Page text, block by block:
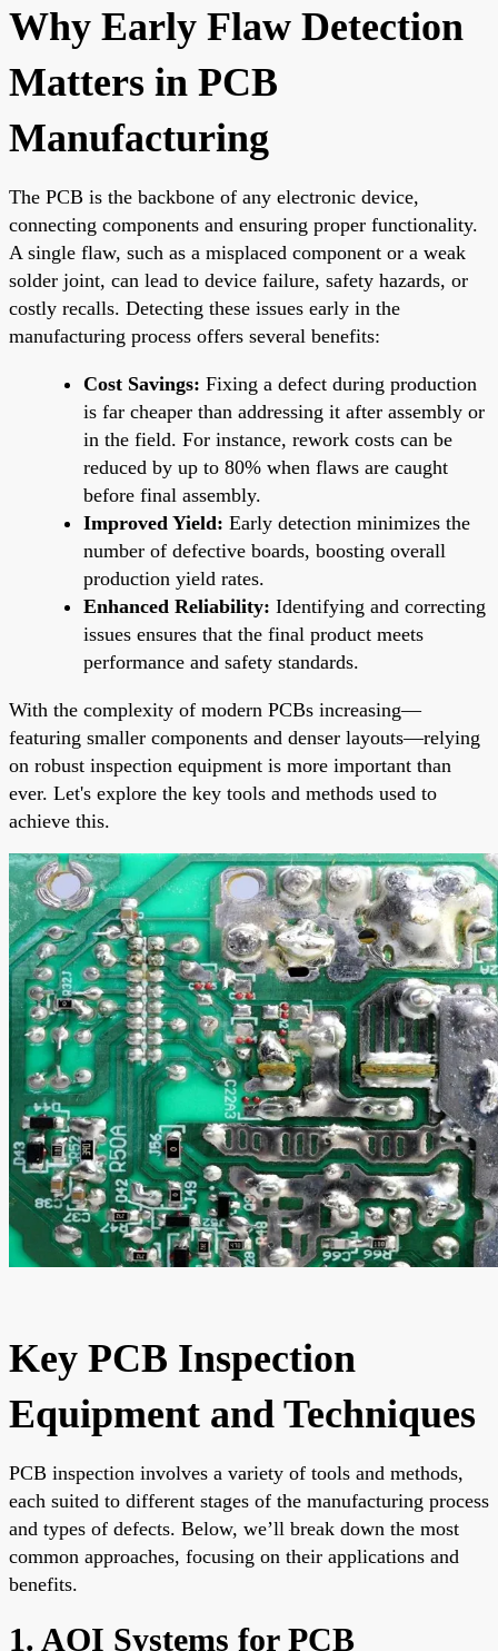
Why Early Flaw Detection
Matters in PCB
Manufacturing
The PCB is the backbone of any electronic device,
connecting components and ensuring proper functionality.
A single flaw, such as a misplaced component or a weak
solder joint, can lead to device failure, safety hazards, or
costly recalls. Detecting these issues early in the
manufacturing process offers several benefits:
Cost Savings: Fixing a defect during production
is far cheaper than addressing it after assembly or
in the field. For instance, rework costs can be
reduced by up to 80% when flaws are caught
before final assembly.
Improved Yield: Early detection minimizes the
number of defective boards, boosting overall
production yield rates.
Enhanced Reliability: Identifying and correcting
issues ensures that the final product meets
performance and safety standards.
With the complexity of modern PCBs increasing—
featuring smaller components and denser layouts—relying
on robust inspection equipment is more important than
ever. Let's explore the key tools and methods used to
achieve this.
Key PCB Inspection
Equipment and Techniques
PCB inspection involves a variety of tools and methods,
each suited to different stages of the manufacturing process
and types of defects. Below, we’ll break down the most
common approaches, focusing on their applications and
benefits.
1. AOI Systems for PCB